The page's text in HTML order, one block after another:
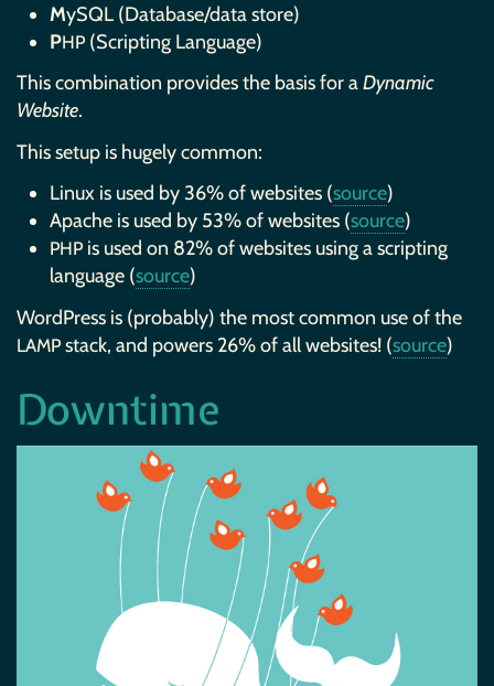
MySQL (Database/data store)
PHP (Scripting Language)
This combination provides the basis for aDynamic
Website.
This setup is hugely common:
Linux is used by 36% of websites (source)
Apache is used by 53% of websites (source)
PHP is used on 82% of websites using a scripting
language (source)
WordPress is (probably) the most common use of the
LAMP stack, and powers 26% of all websites! (source)
Downtime